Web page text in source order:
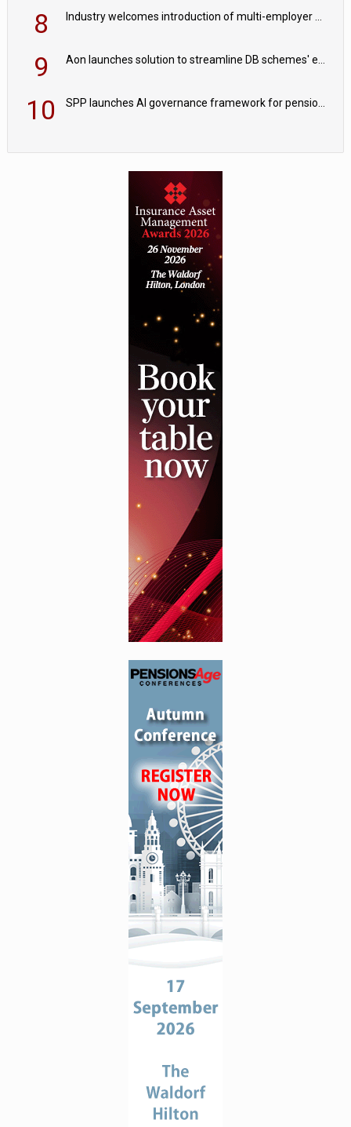
8 Industry welcomes introduction of multi-employer CDC; focus turns to implementation
9 Aon launches solution to streamline DB schemes' endgame journeys
10 SPP launches AI governance framework for pension schemes